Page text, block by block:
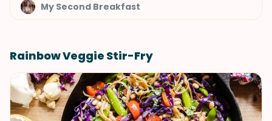
My Second Breakfast
Rainbow Veggie Stir-Fry